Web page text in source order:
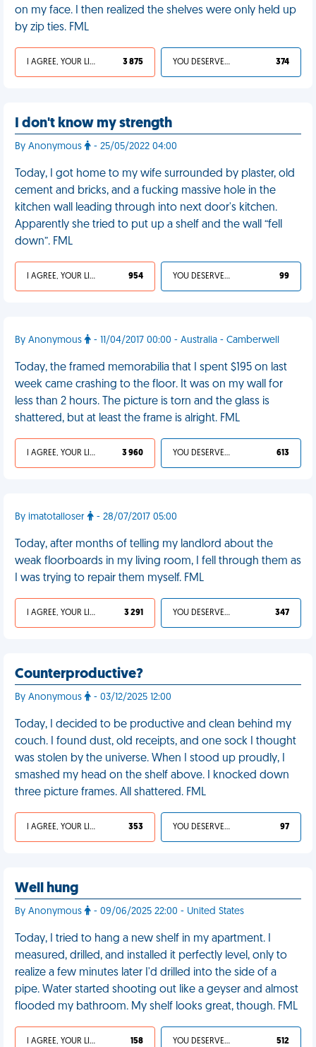
on my face. I then realized the shelves were only held up
by zip ties. FML
I AGREE, YOUR LIFE SUCKS 3 875 YOU DESERVED IT 374
I don't know my strength
By Anonymous - 25/05/2022 04:00
Today, I got home to my wife surrounded by plaster, old
cement and bricks, and a fucking massive hole in the
kitchen wall leading through into next door's kitchen.
Apparently she tried to put up a shelf and the wall “fell
down”. FML
I AGREE, YOUR LIFE SUCKS 954 YOU DESERVED IT 99
By Anonymous - 11/04/2017 00:00 - Australia - Camberwell
Today, the framed memorabilia that I spent $195 on last
week came crashing to the floor. It was on my wall for
less than 2 hours. The picture is torn and the glass is
shattered, but at least the frame is alright. FML
I AGREE, YOUR LIFE SUCKS 3 960 YOU DESERVED IT 613
By imatotalloser - 28/07/2017 05:00
Today, after months of telling my landlord about the
weak floorboards in my living room, I fell through them as
I was trying to repair them myself. FML
I AGREE, YOUR LIFE SUCKS 3 291 YOU DESERVED IT 347
Counterproductive?
By Anonymous - 03/12/2025 12:00
Today, I decided to be productive and clean behind my
couch. I found dust, old receipts, and one sock I thought
was stolen by the universe. When I stood up proudly, I
smashed my head on the shelf above. I knocked down
three picture frames. All shattered. FML
I AGREE, YOUR LIFE SUCKS 353 YOU DESERVED IT 97
Well hung
By Anonymous - 09/06/2025 22:00 - United States
Today, I tried to hang a new shelf in my apartment. I
measured, drilled, and installed it perfectly level, only to
realize a few minutes later I'd drilled into the side of a
pipe. Water started shooting out like a geyser and almost
flooded my bathroom. My shelf looks great, though. FML
I AGREE, YOUR LIFE SUCKS 158 YOU DESERVED IT 512